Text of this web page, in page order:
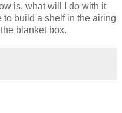
is, what will I do with it
to build a shelf in the airing
blanket box.